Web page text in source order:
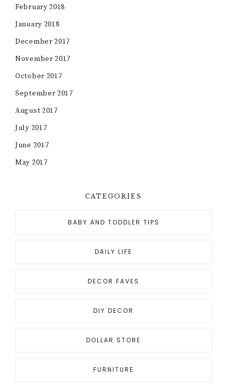
February 2018
January 2018
December 2017
November 2017
October 2017
September 2017
August 2017
July 2017
June 2017
May 2017
CATEGORIES
BABY AND TODDLER TIPS
DAILY LIFE
DECOR FAVES
DIY DECOR
DOLLAR STORE
FURNITURE